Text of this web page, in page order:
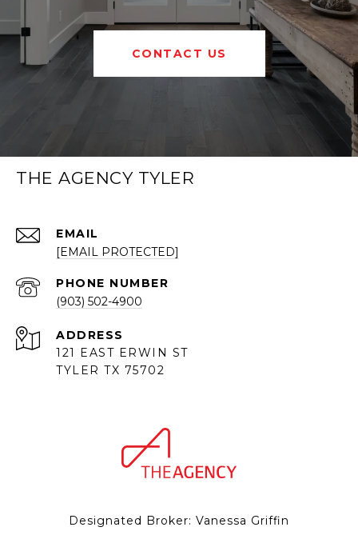
CONTACT US
THE AGENCY TYLER
EMAIL
[EMAIL PROTECTED]
PHONE NUMBER
(903) 502-4900
ADDRESS
121 EAST ERWIN ST
TYLER TX 75702
Designated Broker: Vanessa Griffin